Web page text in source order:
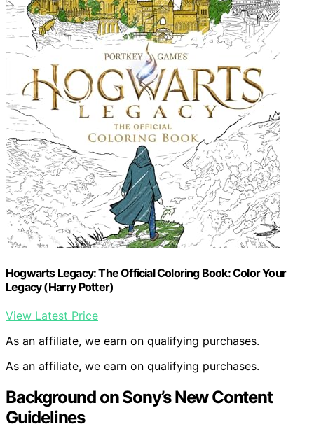
Hogwarts Legacy: The Official Coloring Book: Color Your
Legacy (Harry Potter)
View Latest Price
As an affiliate, we earn on qualifying purchases.
As an affiliate, we earn on qualifying purchases.
Background on Sony’s New Content
Guidelines